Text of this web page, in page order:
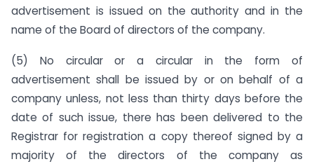
advertisement is issued on the authority and in the
name of the Board of directors of the company.
(5) No circular or a circular in the form of
advertisement shall be issued by or on behalf of a
company unless, not less than thirty days before the
date of such issue, there has been delivered to the
Registrar for registration a copy thereof signed by a
majority of the directors of the company as